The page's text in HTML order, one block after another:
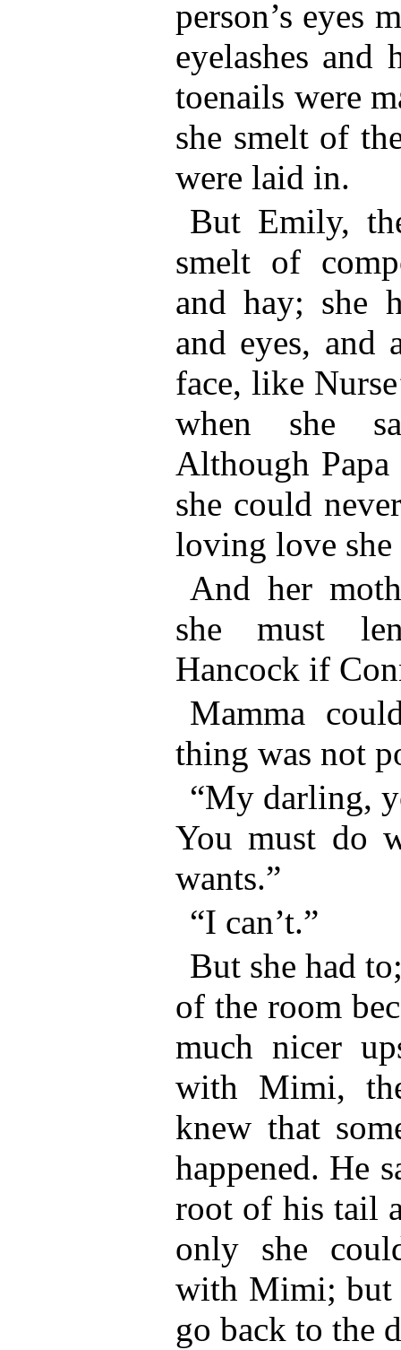
person’s eyes
eyelashes
toenails were
she smelt of
were laid in.
But Emily,
smelt of
and hay; she
and eyes,
face, like
when she
Although
she could
loving love
And her
she must
Hancock if
Mamma
thing was not
“My darling,
You must do
wants.”
“I can’t.”
But she had
of the room
much nicer
with Mimi,
knew that
happened. He
root of his tail
only she
with Mimi; but
go back to the